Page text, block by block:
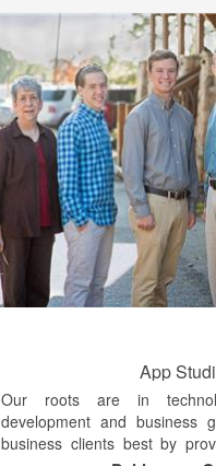
eQuip brokers your
of the sale, from start to
the negative aspects of
your own. At closing you end
your pocket than using
or Ritchie Bros!
In fact your eQuip
everything. All you have
evaluate your equipment,
listing including photos and
We take care of the
sale. We even assist with
worldwide! Your
property until you are paid the
App
Our roots are in
development and business
business clients best by